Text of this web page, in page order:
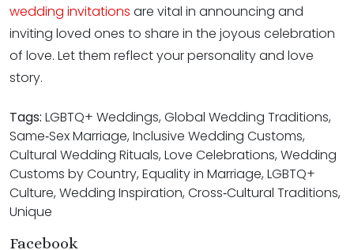
wedding invitations are vital in announcing and
inviting loved ones to share in the joyous celebration
of love. Let them reflect your personality and love
story.
Tags: LGBTQ+ Weddings, Global Wedding Traditions,
Same‑Sex Marriage, Inclusive Wedding Customs,
Cultural Wedding Rituals, Love Celebrations, Wedding
Customs by Country, Equality in Marriage, LGBTQ+
Culture, Wedding Inspiration, Cross‑Cultural Traditions,
Unique
Facebook